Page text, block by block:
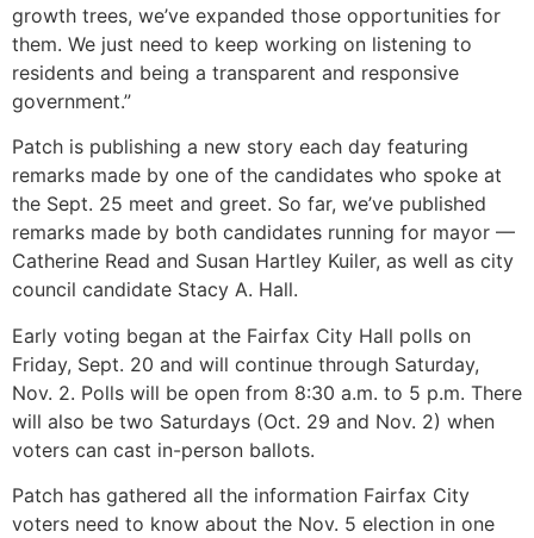
growth trees, we’ve expanded those opportunities for
them. We just need to keep working on listening to
residents and being a transparent and responsive
government.”
Patch is publishing a new story each day featuring
remarks made by one of the candidates who spoke at
the Sept. 25 meet and greet. So far, we’ve published
remarks made by both candidates running for mayor —
Catherine Read and Susan Hartley Kuiler, as well as city
council candidate Stacy A. Hall.
Early voting began at the Fairfax City Hall polls on
Friday, Sept. 20 and will continue through Saturday,
Nov. 2. Polls will be open from 8:30 a.m. to 5 p.m. There
will also be two Saturdays (Oct. 29 and Nov. 2) when
voters can cast in-person ballots.
Patch has gathered all the information Fairfax City
voters need to know about the Nov. 5 election in one